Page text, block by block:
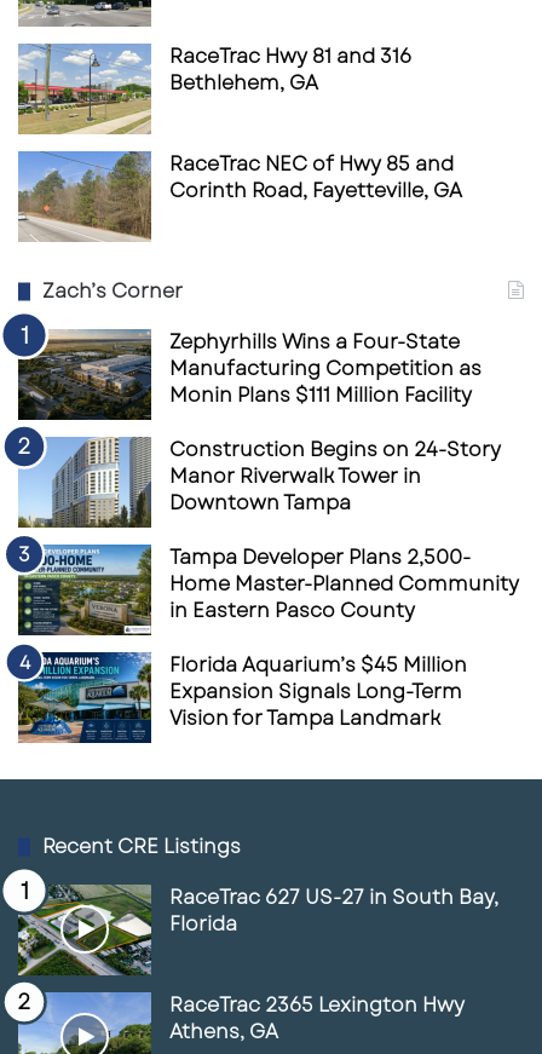
RaceTrac Hwy 81 and 316
Bethlehem, GA
RaceTrac NEC of Hwy 85 and
Corinth Road, Fayetteville, GA
Zach’s Corner
Zephyrhills Wins a Four-State
Manufacturing Competition as
Monin Plans $111 Million Facility
Construction Begins on 24-Story
Manor Riverwalk Tower in
Downtown Tampa
Tampa Developer Plans 2,500-
Home Master-Planned Community
in Eastern Pasco County
Florida Aquarium’s $45 Million
Expansion Signals Long-Term
Vision for Tampa Landmark
Recent CRE Listings
RaceTrac 627 US-27 in South Bay,
Florida
RaceTrac 2365 Lexington Hwy
Athens, GA